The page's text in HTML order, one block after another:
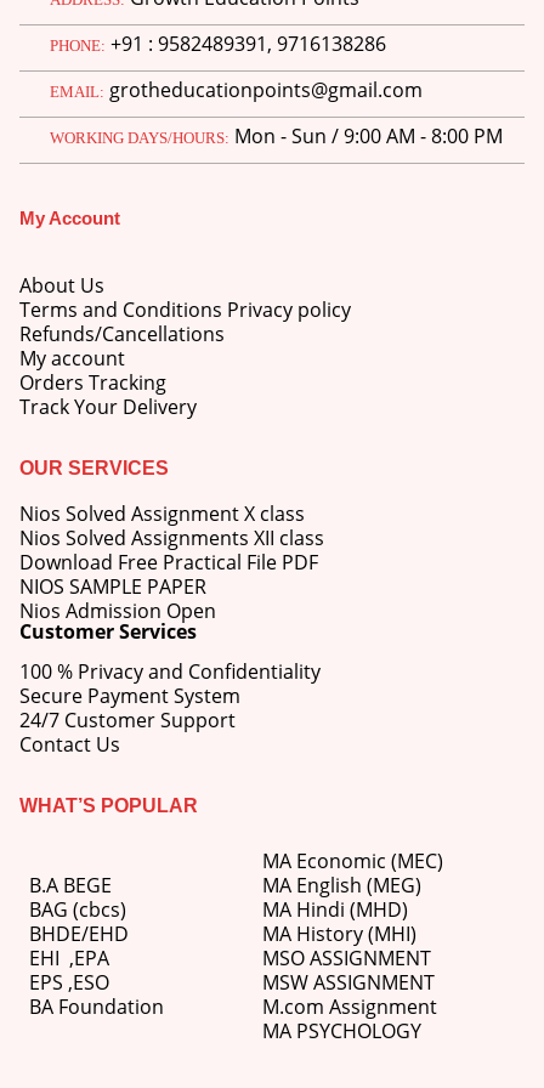
was:
₹750.00.
is:
₹600.00.
M.Ed 3rd Semester Series (Set of 3 Books) (According to Jiwaji University)-English Medium-Masters of Education 2026
₹750.00 Original
price
was:
₹600.00Current
price
is:
₹750.00.
₹600.00.
PHONE: +91 : 9582489391, 9716138286
EMAIL: grotheducationpoints@gmail.com
WORKING DAYS/HOURS: Mon - Sun / 9:00 AM - 8:00 PM
My Account
About Us
Terms and Conditions Privacy policy
Refunds/Cancellations
My account
Orders Tracking
Track Your Delivery
OUR SERVICES
Nios Solved Assignment X class
Nios Solved Assignments XII class
Download Free Practical File PDF
NIOS SAMPLE PAPER
Nios Admission Open
Customer Services
100 % Privacy and Confidentiality
Secure Payment System
24/7 Customer Support
Contact Us
WHAT’S POPULAR
B.A BEGE
BAG (cbcs)
BHDE/EHD
EHI ,EPA
EPS ,ESO
BA Foundation
MA Economic (MEC)
MA English (MEG)
MA Hindi (MHD)
MA History (MHI)
MSO ASSIGNMENT
MSW ASSIGNMENT
M.com Assignment
MA PSYCHOLOGY